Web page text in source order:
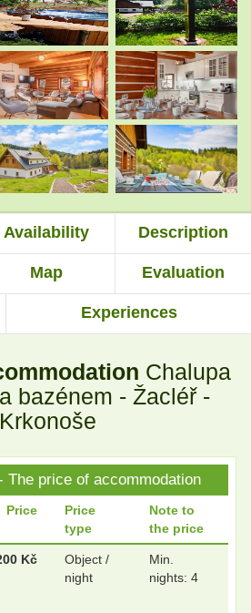
Availability Description
Map Evaluation
Experiences
Chalupa
bazénem - Žacléř -
Krkonoše
The price of accommodation
Price
Price
type
Note to
the price
Kč
Object /
night
Min.
nights: 4